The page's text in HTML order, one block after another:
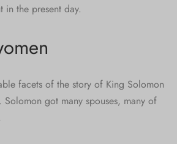
in the present day.
facets of the story of King Solomon
got many spouses, many of